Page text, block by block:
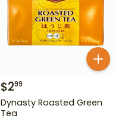
$299
Dynasty Roasted Green
Tea